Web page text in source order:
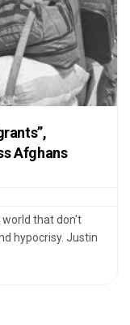
Afghans
world that don't
hypocrisy. Justin